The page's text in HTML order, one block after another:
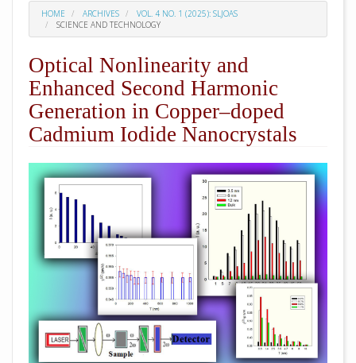
HOME ARCHIVES
VOL. 4 NO. 1 (2025): SLJOAS
SCIENCE AND TECHNOLOGY
Optical Nonlinearity and
Enhanced Second Harmonic
Generation in Copper–doped
Cadmium Iodide Nanocrystals